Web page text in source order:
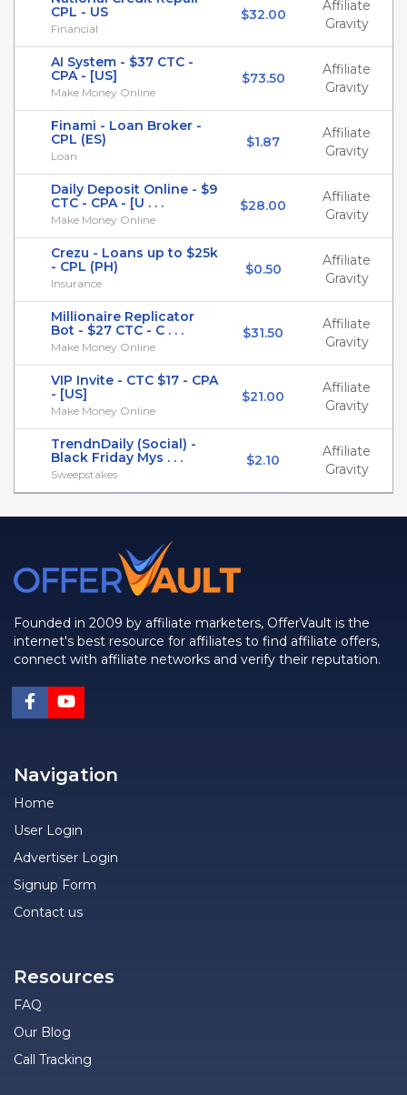
CPL - US
Financial
$32.00
Affiliate
Gravity
AI System - $37 CTC -
CPA - [US]
Make Money Online
$73.50
Affiliate
Gravity
Finami - Loan Broker -
CPL (ES)
Loan
$1.87
Affiliate
Gravity
Daily Deposit Online - $9
CTC - CPA - [U . . .
Make Money Online
$28.00
Affiliate
Gravity
Crezu - Loans up to $25k
- CPL (PH)
Insurance
$0.50
Affiliate
Gravity
Millionaire Replicator
Bot - $27 CTC - C . . .
Make Money Online
$31.50
Affiliate
Gravity
VIP Invite - CTC $17 - CPA
- [US]
Make Money Online
$21.00
Affiliate
Gravity
TrendnDaily (Social) -
Black Friday Mys . . .
Sweepstakes
$2.10
Affiliate
Gravity
Founded in 2009 by affiliate marketers, OfferVault is the
internet's best resource for affiliates to find affiliate offers,
connect with affiliate networks and verify their reputation.
Navigation
Home
User Login
Advertiser Login
Signup Form
Contact us
Resources
FAQ
Our Blog
Call Tracking